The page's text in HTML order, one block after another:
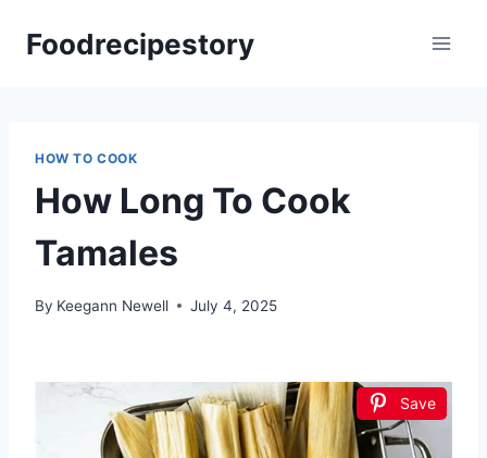
Foodrecipestory
HOW TO COOK
How Long To Cook
Tamales
By Keegann Newell July 4, 2025
Save